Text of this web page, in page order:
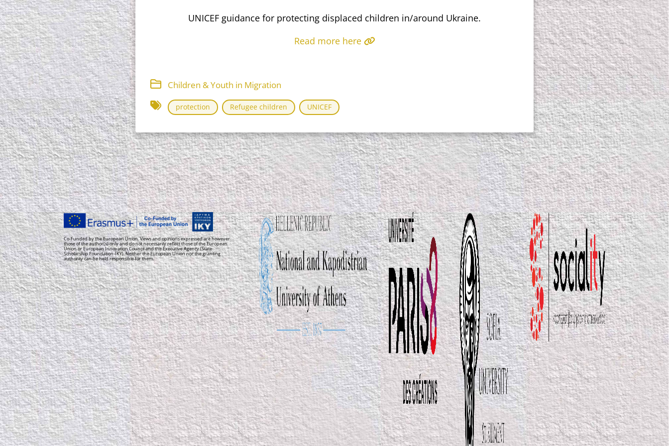
UNICEF guidance for protecting displaced children in/around Ukraine.
Read more here
Children & Youth in Migration
protection Refugee children UNICEF
Co-Funded by the European Union. Views and opinions expressed are however
those of the author(s) only and do not necessarily reflect those of the European
Union or European Innovation Council and the Executive Agency (State
Scholarship Foundation-IKY). Neither the European Union nor the granting
authority can be held responsible for them.